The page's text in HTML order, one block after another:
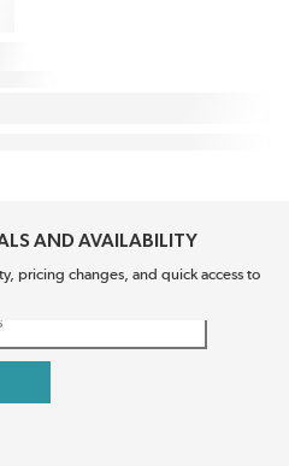
AND AVAILABILITY
pricing changes, and quick access to